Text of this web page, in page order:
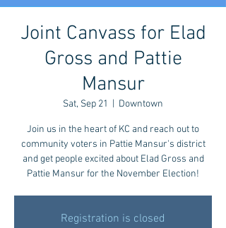
Joint Canvass for Elad
Gross and Pattie
Mansur
Sat, Sep 21 Downtown
Join us in the heart of KC and reach out to
community voters in Pattie Mansur's district
and get people excited about Elad Gross and
Pattie Mansur for the November Election!
Registration is closed